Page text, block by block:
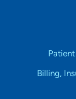
Billing,